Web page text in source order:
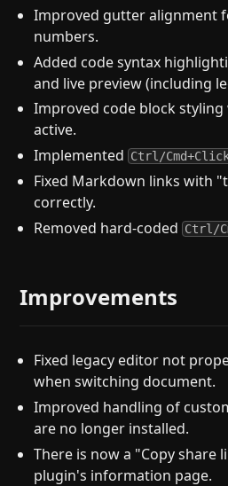
Improved gutter alignment
numbers.
Added code syntax
and live preview (including
Improved code block
active.
Implemented Ctrl/
Fixed Markdown links with
correctly.
Removed hard-coded Ctrl/
Improvements
Fixed legacy editor not
when switching document.
Improved handling of
are no longer installed.
There is now a "Copy share
plugin's information page.